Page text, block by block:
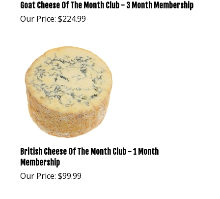
Goat Cheese Of The Month Club - 3 Month Membership
Our Price: $224.99
British Cheese Of The Month Club - 1 Month
Membership
Our Price: $99.99